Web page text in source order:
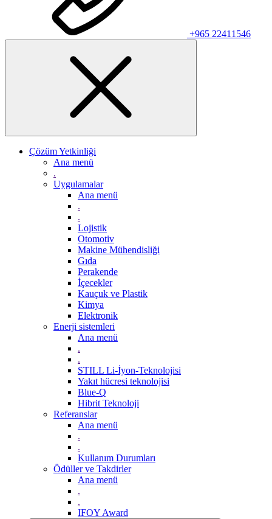
+965 22411546
Çözüm Yetkinliği
Ana menü
.
Uygulamalar
Ana menü
.
.
Lojistik
Otomotiv
Makine Mühendisliği
Gıda
Perakende
İçecekler
Kauçuk ve Plastik
Kimya
Elektronik
Enerji sistemleri
Ana menü
.
.
STILL Li-İyon-Teknolojisi
Yakıt hücresi teknolojisi
Blue-Q
Hibrit Teknoloji
Referanslar
Ana menü
.
.
Kullanım Durumları
Ödüller ve Takdirler
Ana menü
.
.
IFOY Award